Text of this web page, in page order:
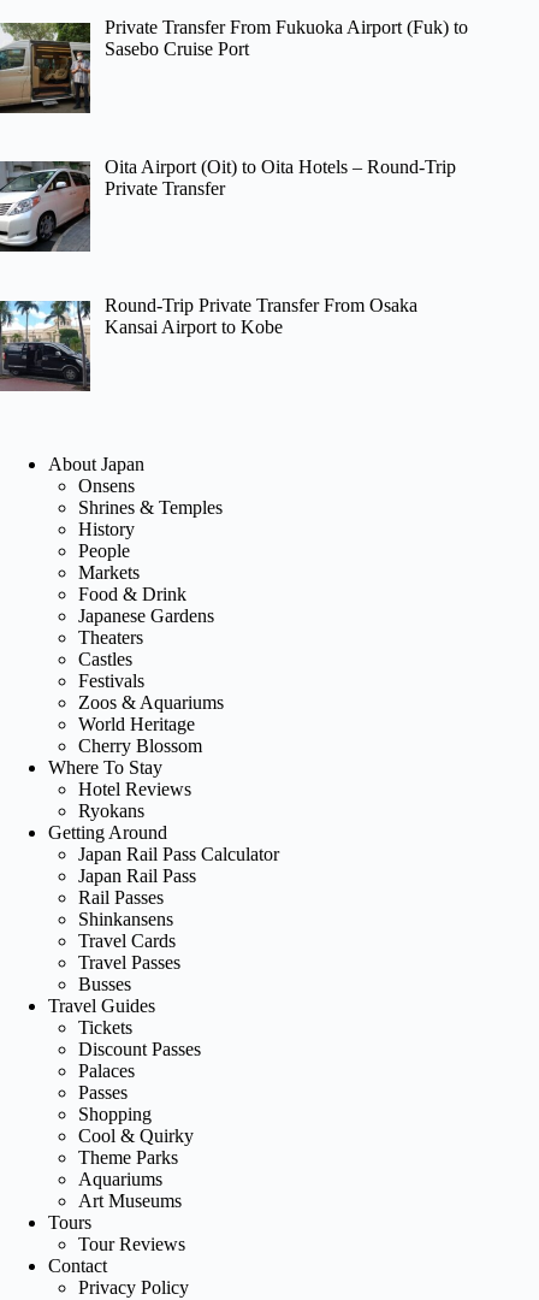
Private Transfer From Fukuoka Airport (Fuk) to
Sasebo Cruise Port
Oita Airport (Oit) to Oita Hotels – Round-Trip
Private Transfer
Round-Trip Private Transfer From Osaka
Kansai Airport to Kobe
About Japan
Onsens
Shrines & Temples
History
People
Markets
Food & Drink
Japanese Gardens
Theaters
Castles
Festivals
Zoos & Aquariums
World Heritage
Cherry Blossom
Where To Stay
Hotel Reviews
Ryokans
Getting Around
Japan Rail Pass Calculator
Japan Rail Pass
Rail Passes
Shinkansens
Travel Cards
Travel Passes
Busses
Travel Guides
Tickets
Discount Passes
Palaces
Passes
Shopping
Cool & Quirky
Theme Parks
Aquariums
Art Museums
Tours
Tour Reviews
Contact
Privacy Policy